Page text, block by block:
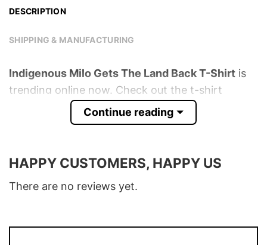
DESCRIPTION
SHIPPING & MANUFACTURING
Indigenous Milo Gets The Land Back T-Shirt is
trending online now. Check out the t-shirt
Material 100% Cotton
Color Various Colors
T-Shirt, Hoodie, Sweatshirt, Long Sleeve,
Continue reading
HAPPY CUSTOMERS, HAPPY US
There are no reviews yet.